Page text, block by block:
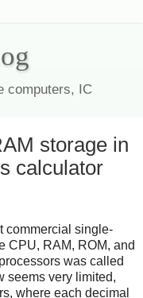
computers, IC
storage in
calculator
commercial single-
CPU, RAM, ROM, and
was called
seems very limited,
where each decimal